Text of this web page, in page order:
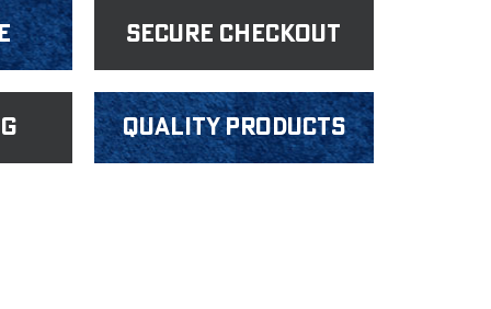
Secure Checkout
Quality products